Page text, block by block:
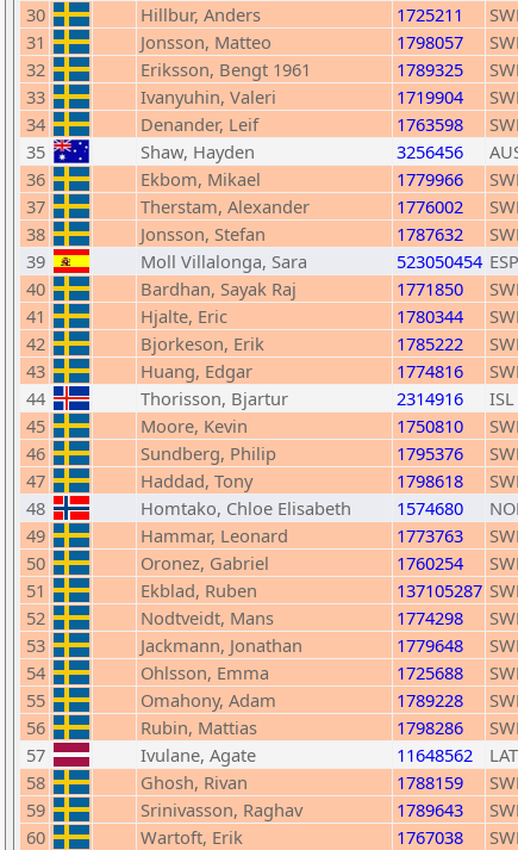
30
Hillbur, Anders 1725211
31
Jonsson, Matteo 1798057
32
Eriksson, Bengt 1961 1789325
33
Ivanyuhin, Valeri 1719904
34
Denander, Leif 1763598
35
Shaw, Hayden 3256456
36
Ekbom, Mikael 1779966
37
Therstam, Alexander 1776002
38
Jonsson, Stefan 1787632
39
Moll Villalonga, Sara 523050454 ESP
40
Bardhan, Sayak Raj 1771850
41
Hjalte, Eric 1780344
42
Bjorkeson, Erik 1785222
43
Huang, Edgar 1774816
44
Thorisson, Bjartur 2314916 ISL
45
Moore, Kevin 1750810
46
Sundberg, Philip 1795376
47
Haddad, Tony 1798618
48
Homtako, Chloe Elisabeth 1574680
49
Hammar, Leonard 1773763
50
Oronez, Gabriel 1760254
51
Ekblad, Ruben 137105287
52
Nodtveidt, Mans 1774298
53
Jackmann, Jonathan 1779648
54
Ohlsson, Emma 1725688
55
Omahony, Adam 1789228
56
Rubin, Mattias 1798286
57
Ivulane, Agate 11648562 LAT
58
Ghosh, Rivan 1788159
59
Srinivasson, Raghav 1789643
60
Wartoft, Erik 1767038